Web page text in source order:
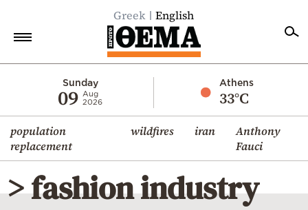
Greek English
Sunday
09 Aug
2026
Athens
33°C
population
replacement
wildfires iran
Anthony
Fauci
Economy
World
Diaspora
Lifestyle
> fashion industry